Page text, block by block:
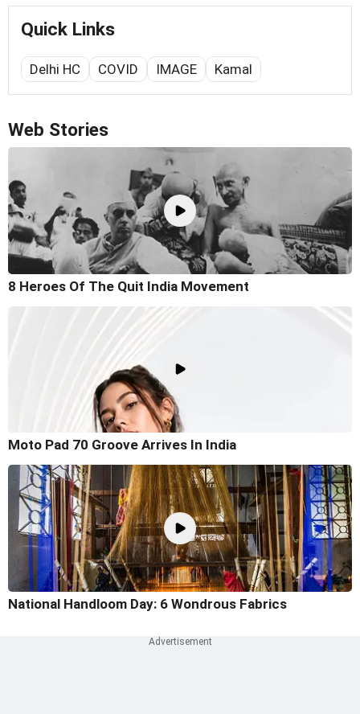
Quick Links
Delhi HC COVID IMAGE Kamal
Web Stories
8 Heroes Of The Quit India Movement
Moto Pad 70 Groove Arrives In India
National Handloom Day: 6 Wondrous Fabrics